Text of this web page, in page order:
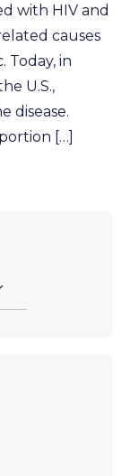
with HIV and
causes
Today, in
U.S.,
disease.
[…]